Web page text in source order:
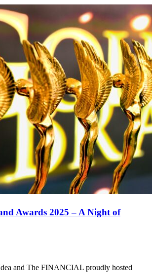
Awards 2025 – A Night of
and The FINANCIAL proudly hosted